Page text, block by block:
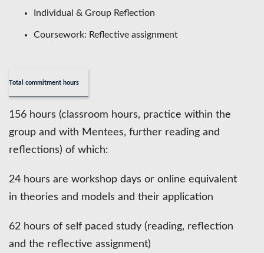
Individual & Group Reflection
Coursework: Reflective assignment
Total commitment hours
156 hours (classroom hours, practice within the
group and with Mentees, further reading and
reflections) of which:
24 hours are workshop days or online equivalent
in theories and models and their application
62 hours of self paced study (reading, reflection
and the reflective assignment)